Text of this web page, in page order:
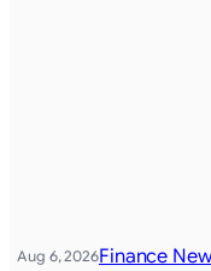
Aug 6, 2026Finance